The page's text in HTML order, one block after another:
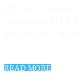
READ MORE